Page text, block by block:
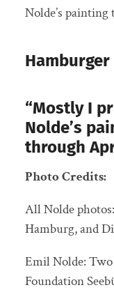
Nolde’s painting
“Mostly I
Nolde’s
through
Photo Credits:
All Nolde
Hamburg, and
Emil Nolde: Two
Foundation